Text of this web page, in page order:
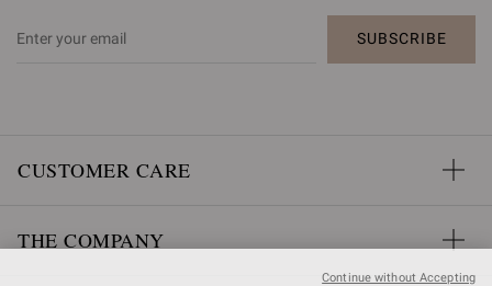
SUBSCRIBE
CUSTOMER CARE
THE COMPANY
Continue without Accepting